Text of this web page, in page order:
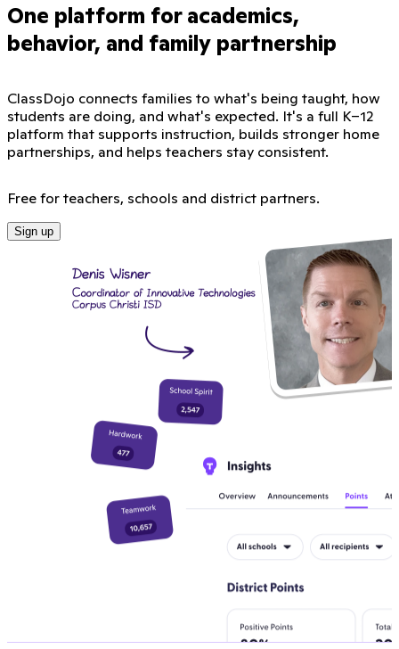
One platform for academics,
behavior, and family partnership
ClassDojo connects families to what's being taught, how
students are doing, and what's expected. It's a full K–12
platform that supports instruction, builds stronger home
partnerships, and helps teachers stay consistent.
Free for teachers, schools and district partners.
Sign up